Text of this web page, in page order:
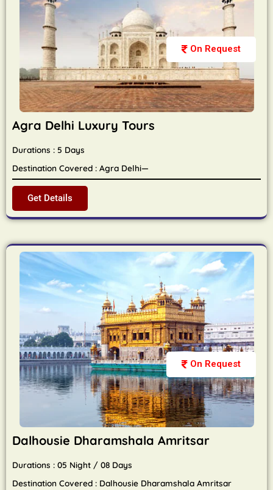
On Request
Agra Delhi Luxury Tours
Durations : 5 Days
Destination Covered : Agra Delhi—
Get Details
On Request
Dalhousie Dharamshala Amritsar
Durations : 05 Night / 08 Days
Destination Covered : Dalhousie Dharamshala Amritsar